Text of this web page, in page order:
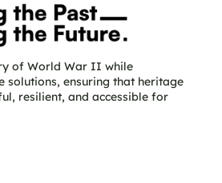
of World War II while
solutions, ensuring that heritage
resilient, and accessible for